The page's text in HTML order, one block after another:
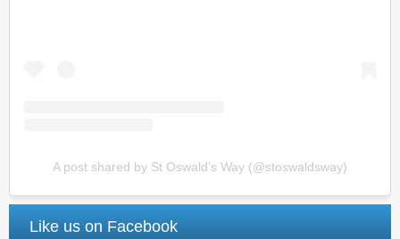
A post shared by St Oswald’s Way (@stoswaldsway)
Like us on Facebook